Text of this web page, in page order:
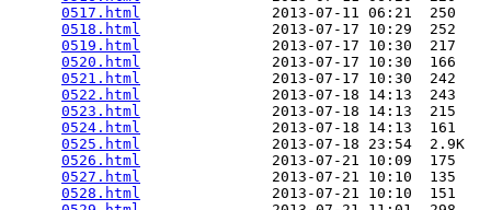
0517.html
               2013-07-11 06:21  250
0518.html
               2013-07-17 10:29  252
0519.html
               2013-07-17 10:30  217
0520.html
               2013-07-17 10:30  166
0521.html
               2013-07-17 10:30  242
0522.html
               2013-07-18 14:13  243
0523.html
               2013-07-18 14:13  215
0524.html
               2013-07-18 14:13  161
0525.html
               2013-07-18 23:54  2.9K
0526.html
               2013-07-21 10:09  175
0527.html
               2013-07-21 10:10  135
0528.html
               2013-07-21 10:10  151